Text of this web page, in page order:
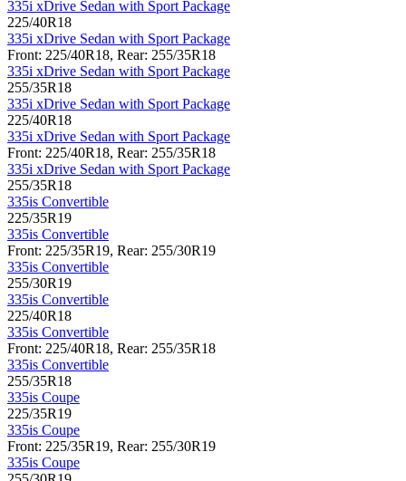
335i xDrive Sedan with Sport Package
225/40R18
335i xDrive Sedan with Sport Package
Front: 225/40R18, Rear: 255/35R18
335i xDrive Sedan with Sport Package
255/35R18
335i xDrive Sedan with Sport Package
225/40R18
335i xDrive Sedan with Sport Package
Front: 225/40R18, Rear: 255/35R18
335i xDrive Sedan with Sport Package
255/35R18
335is Convertible
225/35R19
335is Convertible
Front: 225/35R19, Rear: 255/30R19
335is Convertible
255/30R19
335is Convertible
225/40R18
335is Convertible
Front: 225/40R18, Rear: 255/35R18
335is Convertible
255/35R18
335is Coupe
225/35R19
335is Coupe
Front: 225/35R19, Rear: 255/30R19
335is Coupe